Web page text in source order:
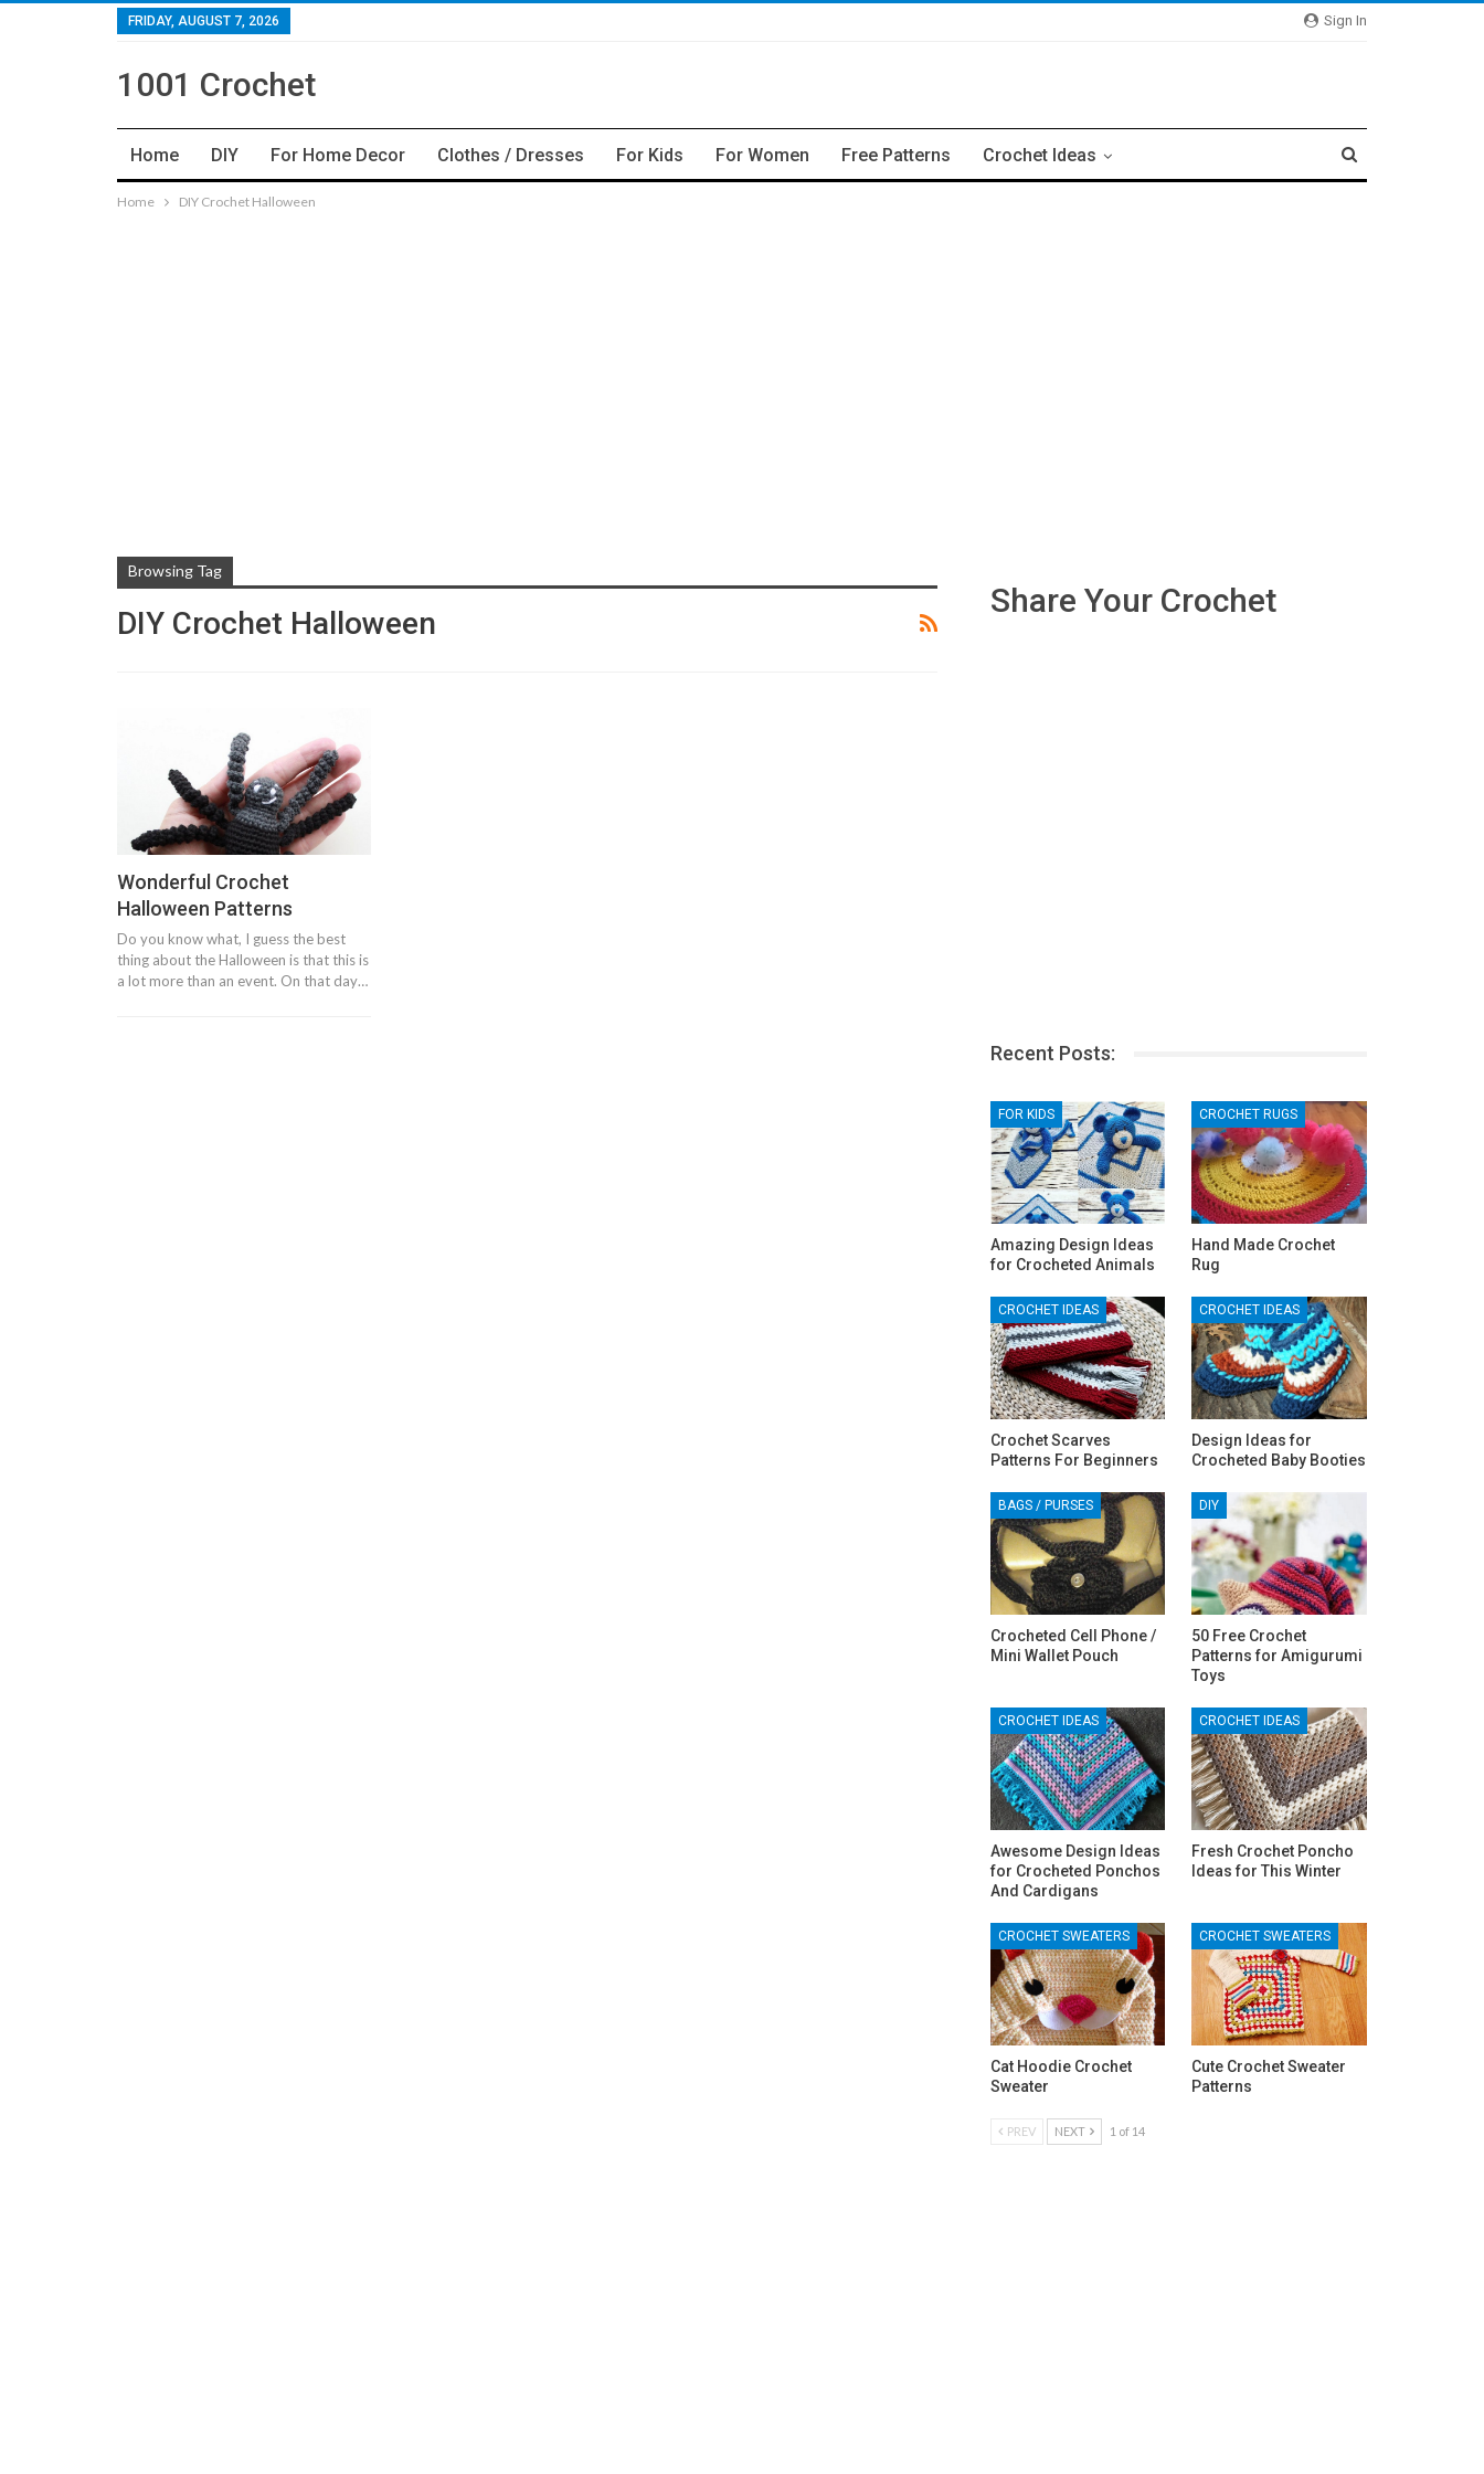
Sign In
FRIDAY, AUGUST 7, 2026
1001 Crochet
Home DIY For Home Decor Clothes / Dresses For Kids For Women Free Patterns Crochet Ideas
Home DIY Crochet Halloween
Browsing Tag
DIY Crochet Halloween
Wonderful Crochet
Halloween Patterns
Do you know what, I guess the best
thing about the Halloween is that this is
a lot more than an event. On that day…
Share Your Crochet
Recent Posts:
FOR KIDS
Amazing Design Ideas
for Crocheted Animals
CROCHET RUGS
Hand Made Crochet
Rug
CROCHET IDEAS
Crochet Scarves
Patterns For Beginners
CROCHET IDEAS
Design Ideas for
Crocheted Baby Booties
BAGS / PURSES
Crocheted Cell Phone /
Mini Wallet Pouch
DIY
50 Free Crochet
Patterns for Amigurumi
Toys
CROCHET IDEAS
Awesome Design Ideas
for Crocheted Ponchos
And Cardigans
CROCHET IDEAS
Fresh Crochet Poncho
Ideas for This Winter
CROCHET SWEATERS
Cat Hoodie Crochet
Sweater
CROCHET SWEATERS
Cute Crochet Sweater
Patterns
PREV NEXT 1 of 14